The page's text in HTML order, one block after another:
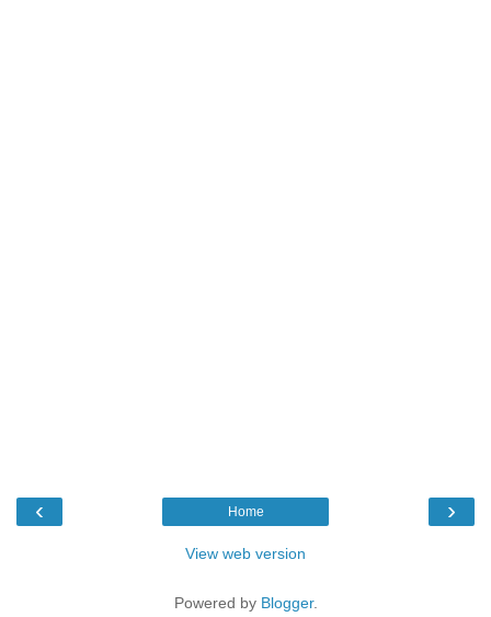
‹ ›
Home
View web version
Powered by Blogger.